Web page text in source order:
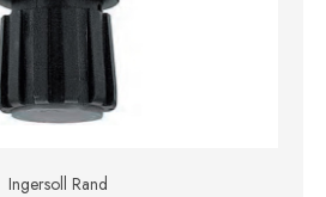
Ingersoll Rand